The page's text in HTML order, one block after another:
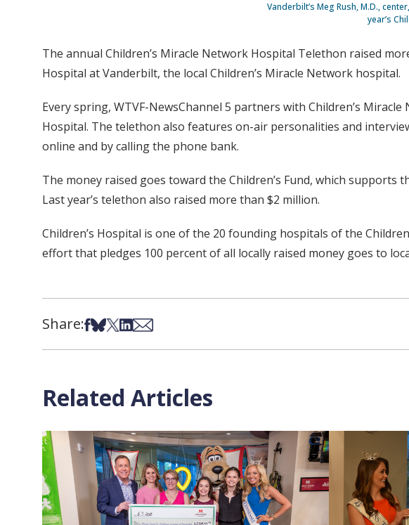
Vanderbilt’s Meg Rush, M.D.,
year’s
The annual Children’s Miracle Network Hospital Telethon raised
Hospital at Vanderbilt, the local Children’s Miracle Network hospital.
Every spring, WTVF-NewsChannel 5 partners with Children’s
Hospital. The telethon also features on-air personalities and
online and by calling the phone bank.
The money raised goes toward the Children’s Fund, which
Last year’s telethon also raised more than $2 million.
Children’s Hospital is one of the 20 founding hospitals of the
effort that pledges 100 percent of all locally raised money goes to
Share:Share on Facebook
Share on Bsky
Share on X
Share on LinkedIn
Share via Email
Related Articles